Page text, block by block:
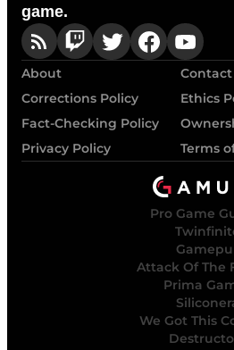
game.
About
Contact
Corrections Policy
Ethics
Fact-Checking Policy
Privacy Policy
Terms
Pro Game
Attack Of The
Prima
We Got This